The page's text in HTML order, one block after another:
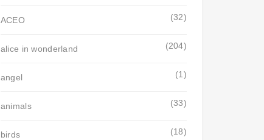
ACEO (32)
alice in wonderland (204)
angel (1)
animals (33)
birds (18)